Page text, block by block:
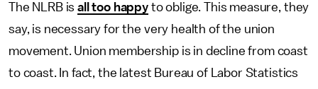
The NLRB isall too happy to oblige. This measure, they
say, is necessary for the very health of the union
movement. Union membership is in decline from coast
to coast. In fact, the latest Bureau of Labor Statistics